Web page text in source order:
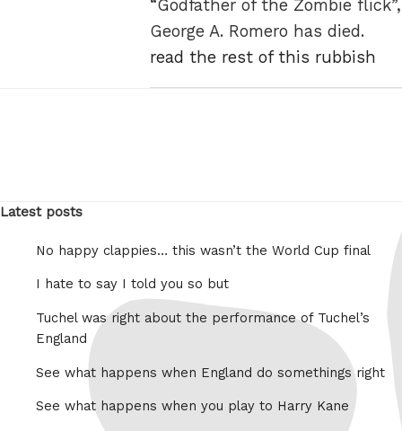
“Godfather of the Zombie flick”,
George A. Romero has died.
read the rest of this rubbish
Latest posts
No happy clappies… this wasn’t the World Cup final
I hate to say I told you so but
Tuchel was right about the performance of Tuchel’s
England
See what happens when England do somethings right
See what happens when you play to Harry Kane